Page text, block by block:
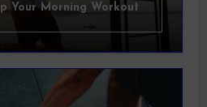
Your Morning Workout